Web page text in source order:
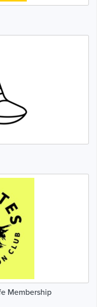
Membership